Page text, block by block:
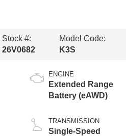
Stock #:
26V0682
Model Code:
K3S
ENGINE
Extended Range
Battery (eAWD)
TRANSMISSION
Single-Speed